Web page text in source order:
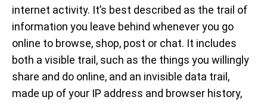
internet activity. It’s best described as the trail of
information you leave behind whenever you go
online to browse, shop, post or chat. It includes
both a visible trail, such as the things you willingly
share and do online, and an invisible data trail,
made up of your IP address and browser history,